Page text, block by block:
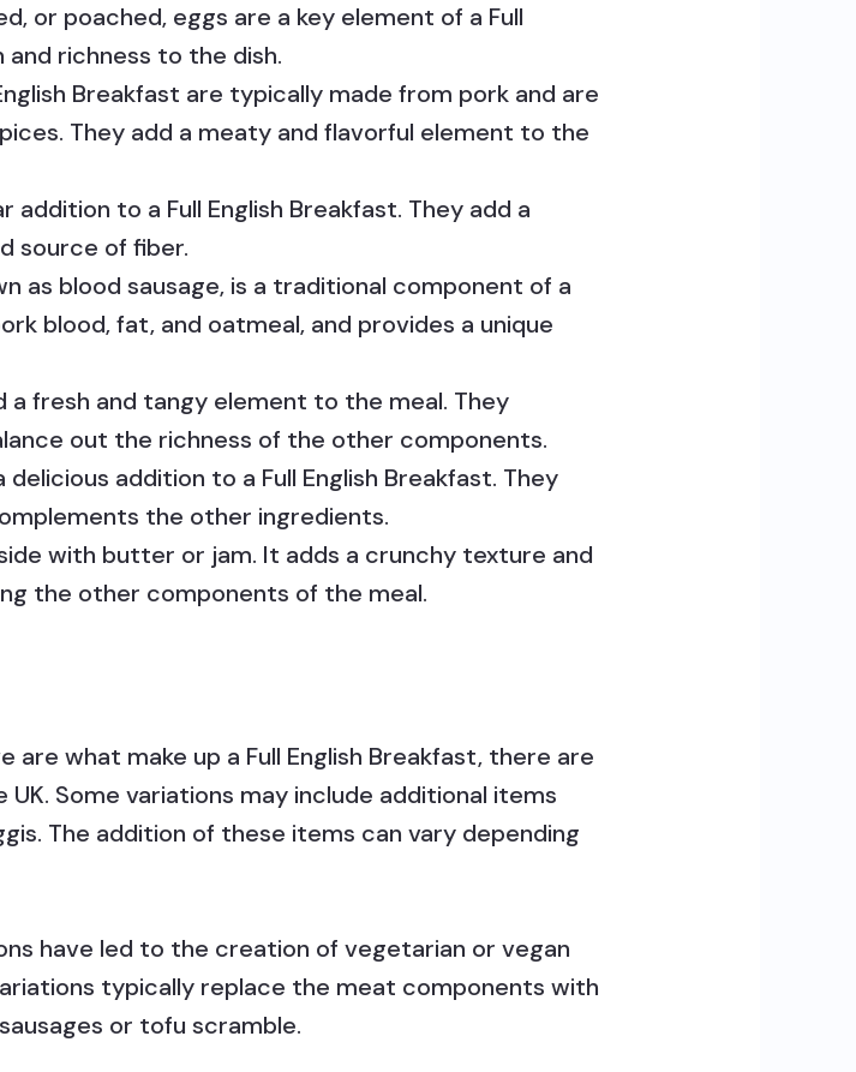
or poached, eggs are a key element of a Full
richness to the dish.
Breakfast are typically made from pork and are
They add a meaty and flavorful element to the
addition to a Full English Breakfast. They add a
source of fiber.
as blood sausage, is a traditional component of a
blood, fat, and oatmeal, and provides a unique
a fresh and tangy element to the meal. They
out the richness of the other components.
addition to a Full English Breakfast. They
the other ingredients.
with butter or jam. It adds a crunchy texture and
the other components of the meal.
what make up a Full English Breakfast, there are
Some variations may include additional items
The addition of these items can vary depending
have led to the creation of vegetarian or vegan
typically replace the meat components with
or tofu scramble.